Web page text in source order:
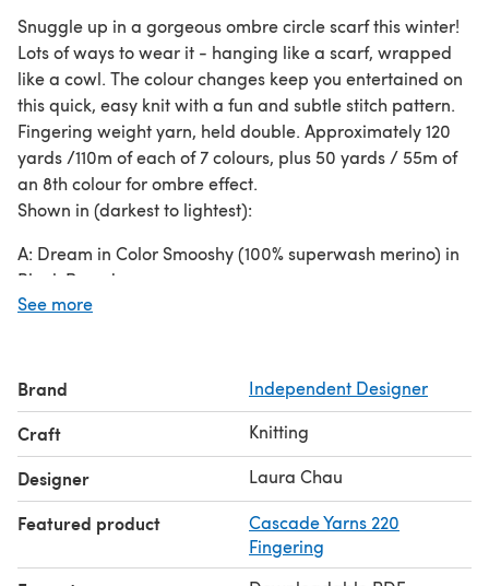
Snuggle up in a gorgeous ombre circle scarf this winter!
Lots of ways to wear it - hanging like a scarf, wrapped
like a cowl. The colour changes keep you entertained on
this quick, easy knit with a fun and subtle stitch pattern.
Fingering weight yarn, held double. Approximately 120
yards /110m of each of 7 colours, plus 50 yards / 55m of
an 8th colour for ombre effect.
Shown in (darkest to lightest):
A: Dream in Color Smooshy (100% superwash merino) in
Black Parade
B: Dream in Color Smooshy in Midnight Derby;
E: Dream in Color Smooshy in Deep Seaflower;
F: Handmaiden Casbah (80% merino, 10% cashmere, 10%
nylon) in an unknown light blue colourway;
G: Hand Jive Nature’s Palette (100% superwash merino)
in Medium Indigo;
H: Fleece Artist Woolie Silk 3ply (65% wool, 35% silk) in
See more
Brand Independent Designer
Craft Knitting
Designer Laura Chau
Featured product
Cascade Yarns 220
Fingering